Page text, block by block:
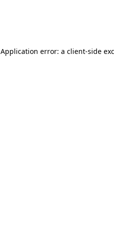
Application error: a client-side